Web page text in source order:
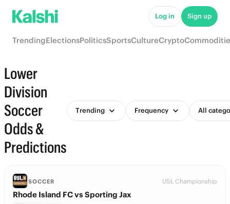
Log in Sign up
TrendingElectionsPoliticsSportsCultureCrypto
Lower
Division
Soccer
Odds &
Predictions
Trending Frequency All
SOCCER USL Championship
Rhode Island FC vs Sporting Jax